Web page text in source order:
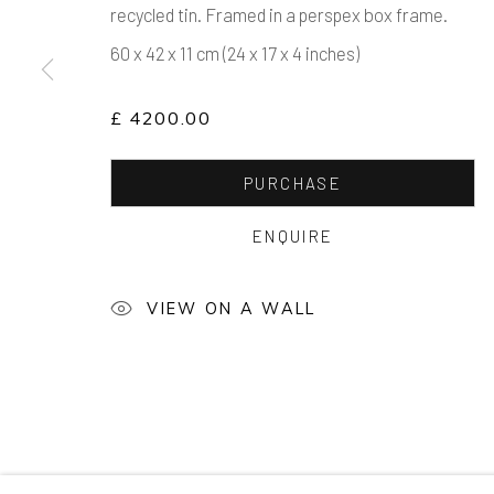
recycled tin. Framed in a perspex box frame.
60 x 42 x 11 cm (24 x 17 x 4 inches)
£ 4200.00
PURCHASE
ENQUIRE
VIEW ON A WALL